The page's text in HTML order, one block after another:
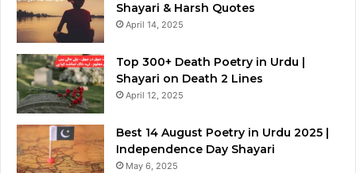
Shayari & Harsh Quotes
April 14, 2025
Top 300+ Death Poetry in Urdu |
Shayari on Death 2 Lines
April 12, 2025
Best 14 August Poetry in Urdu 2025 |
Independence Day Shayari
May 6, 2025